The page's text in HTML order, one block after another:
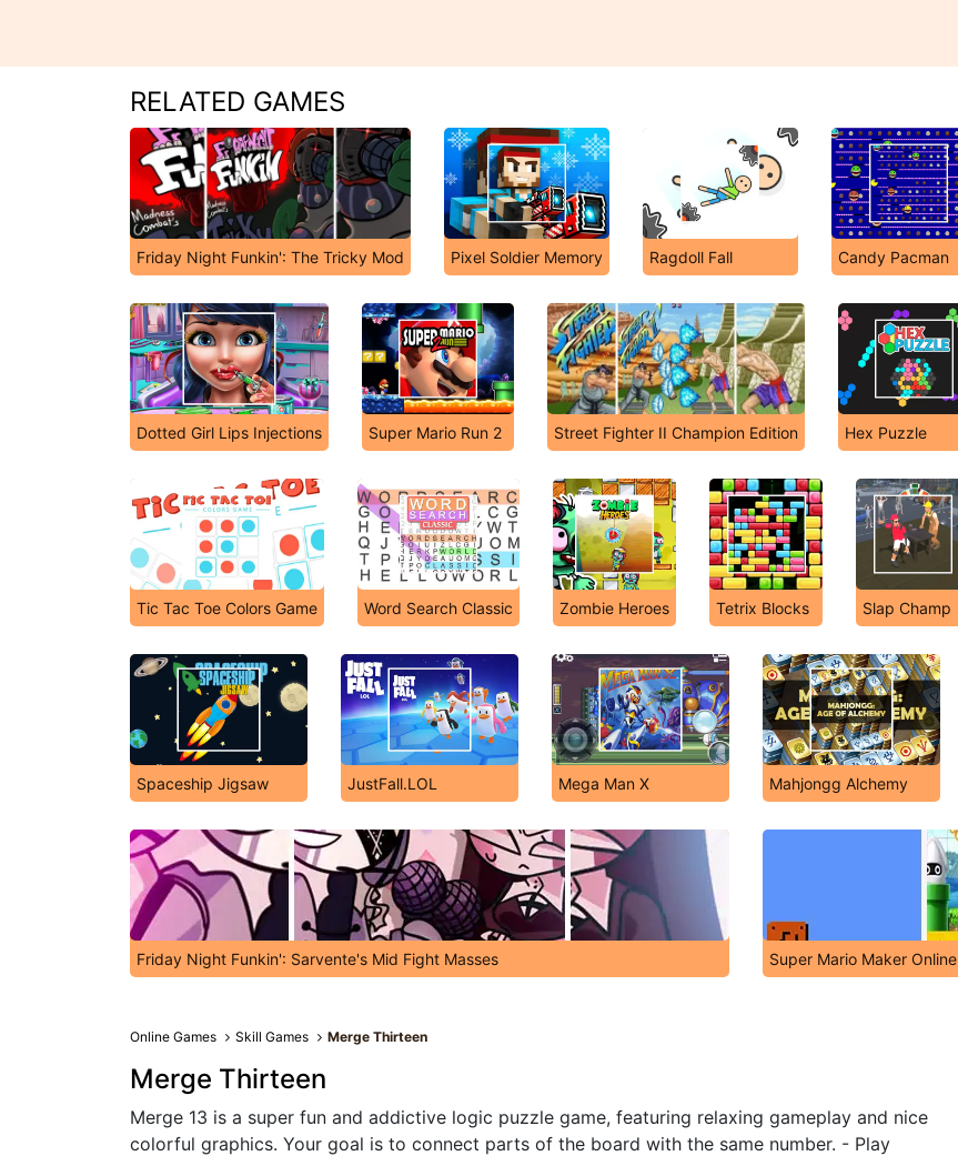
RELATED GAMES
Friday Night Funkin': The Tricky Mod Pixel Soldier Memory Ragdoll Fall Candy Pacman
Dotted Girl Lips Injections Super Mario Run 2 Street Fighter II Champion Edition Hex Puzzle
Tic Tac Toe Colors Game Word Search Classic Zombie Heroes Tetrix Blocks Slap Champ
Spaceship Jigsaw JustFall.LOL Mega Man X Mahjongg Alchemy
Friday Night Funkin': Sarvente's Mid Fight Masses Super Mario Maker Online
Online Games Skill Games Merge Thirteen
Merge Thirteen
Merge 13 is a super fun and addictive logic puzzle game, featuring relaxing gameplay and nice
colorful graphics. Your goal is to connect parts of the board with the same number. - Play